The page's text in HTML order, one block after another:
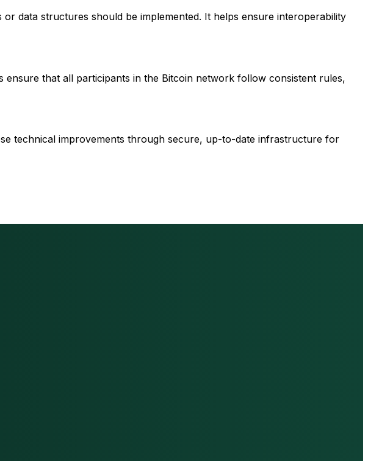
data structures should be implemented. It helps ensure interoperability
that all participants in the Bitcoin network follow consistent rules,
technical improvements through secure, up-to-date infrastructure for